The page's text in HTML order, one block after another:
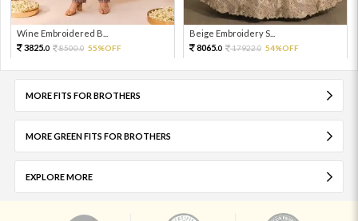
Wine Embroidered B...
3825.0 8500.0 55%OFF
Beige Embroidery S...
8065.0 17922.0 54%OFF
MORE FITS FOR BROTHERS
MORE GREEN FITS FOR BROTHERS
EXPLORE MORE